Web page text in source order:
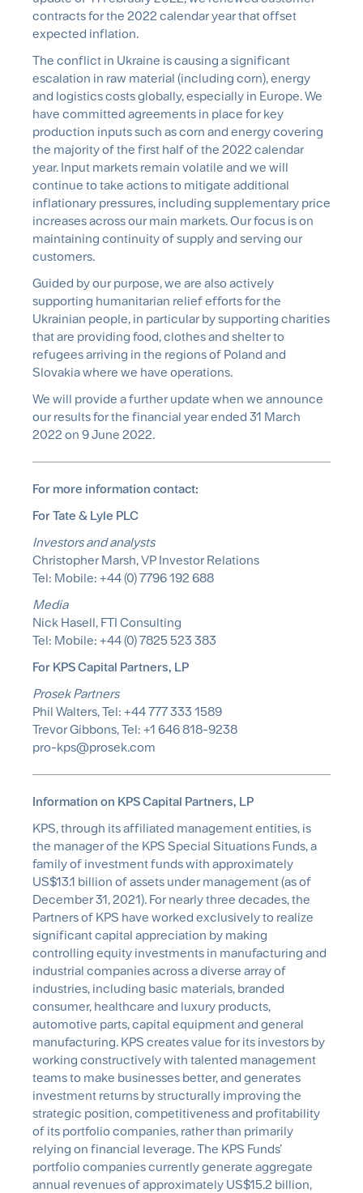
contracts for the 2022 calendar year that offset
expected inflation.
The conflict in Ukraine is causing a significant
escalation in raw material (including corn), energy
and logistics costs globally, especially in Europe. We
have committed agreements in place for key
production inputs such as corn and energy covering
the majority of the first half of the 2022 calendar
year. Input markets remain volatile and we will
continue to take actions to mitigate additional
inflationary pressures, including supplementary price
increases across our main markets. Our focus is on
maintaining continuity of supply and serving our
customers.
Guided by our purpose, we are also actively
supporting humanitarian relief efforts for the
Ukrainian people, in particular by supporting charities
that are providing food, clothes and shelter to
refugees arriving in the regions of Poland and
Slovakia where we have operations.
We will provide a further update when we announce
our results for the financial year ended 31 March
2022 on 9 June 2022.
For more information contact:
For Tate & Lyle PLC
Investors and analysts
Christopher Marsh, VP Investor Relations
Tel: Mobile: +44 (0) 7796 192 688
Media
Nick Hasell, FTI Consulting
Tel: Mobile: +44 (0) 7825 523 383
For KPS Capital Partners, LP
Prosek Partners
Phil Walters, Tel: +44 777 333 1589
Trevor Gibbons, Tel: +1 646 818-9238
pro-kps@prosek.com
Information on KPS Capital Partners, LP
KPS, through its affiliated management entities, is
the manager of the KPS Special Situations Funds, a
family of investment funds with approximately
US$13.1 billion of assets under management (as of
December 31, 2021). For nearly three decades, the
Partners of KPS have worked exclusively to realize
significant capital appreciation by making
controlling equity investments in manufacturing and
industrial companies across a diverse array of
industries, including basic materials, branded
consumer, healthcare and luxury products,
automotive parts, capital equipment and general
manufacturing. KPS creates value for its investors by
working constructively with talented management
teams to make businesses better, and generates
investment returns by structurally improving the
strategic position, competitiveness and profitability
of its portfolio companies, rather than primarily
relying on financial leverage. The KPS Funds’
portfolio companies currently generate aggregate
annual revenues of approximately US$15.2 billion,